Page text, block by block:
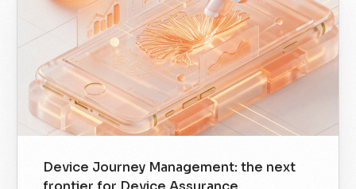
Device Journey Management: the next